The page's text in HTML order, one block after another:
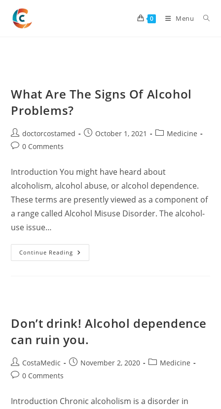
content
0 Menu
What Are The Signs Of Alcohol
Problems?
Post
author:
doctorcostamed
PostOctober 1, 2021
PostMedicine
Post0 Comments
Introduction You might have heard about
alcoholism, alcohol abuse, or alcohol dependence.
These terms are presently viewed as a component of
a range called Alcohol Misuse Disorder. The alcohol-
use issue…
Continue Reading What
Are
Don’t drink! Alcohol dependence
can ruin you.
Post
author:
CostaMedic
PostNovember 2, 2020
PostMedicine
Post0 Comments
Introduction Chronic alcoholism is a disorder in